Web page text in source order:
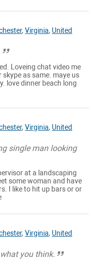
,Virginia, United
Loveing chat video me
as same. maye us
love dinner beach long
,Virginia, United
single man looking
at a landscaping
some woman and have
I like to hit up bars or or
,Virginia, United
you think.